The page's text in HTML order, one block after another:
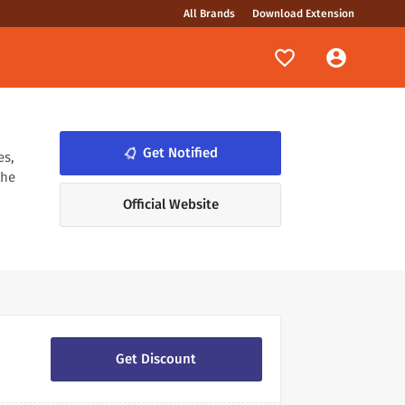
All Brands Download Extension
notifications_none Get Notified
Official Website
Get Discount